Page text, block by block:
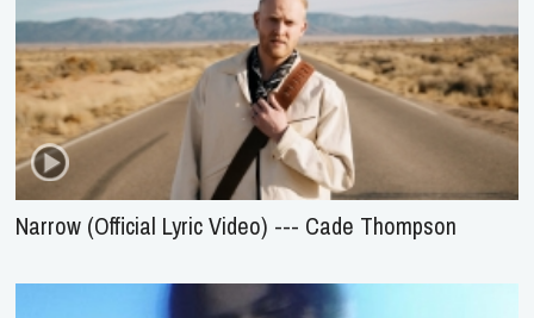
Narrow (Official Lyric Video) --- Cade Thompson